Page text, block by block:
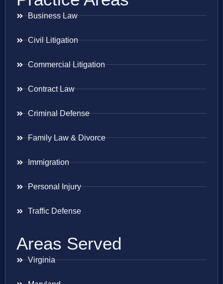
Business Law
Civil Litigation
Commercial Litigation
Contract Law
Criminal Defense
Family Law & Divorce
Immigration
Personal Injury
Traffic Defense
Areas Served
Virginia